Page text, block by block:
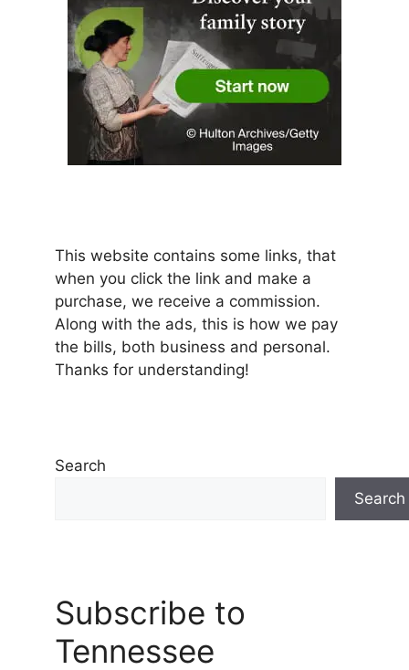
This website contains some links, that
when you click the link and make a
purchase, we receive a commission.
Along with the ads, this is how we pay
the bills, both business and personal.
Thanks for understanding!
Search
Search
Subscribe to
Tennessee